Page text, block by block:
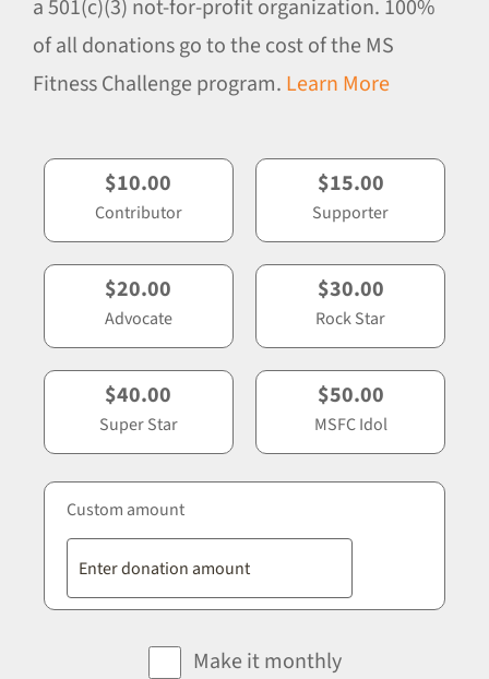
a 501(c)(3) not-for-profit organization. 100%
of all donations go to the cost of the MS
Fitness Challenge program. Learn More
$10.00
Contributor
$15.00
Supporter
$20.00
Advocate
$30.00
Rock Star
$40.00
Super Star
$50.00
MSFC Idol
Custom amount
Make it monthly